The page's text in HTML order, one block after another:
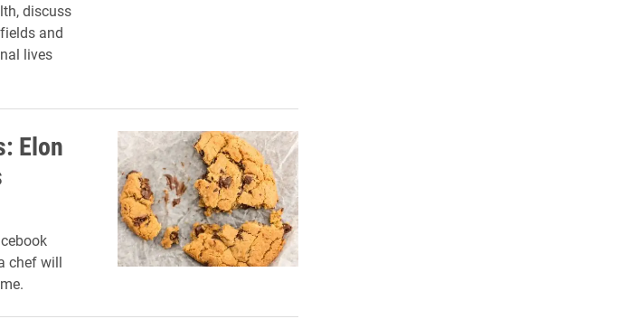
discuss
and
lives
Elon
chef will